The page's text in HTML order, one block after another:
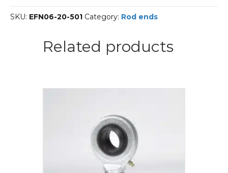
Classic
Line-
SKU: EFN06-20-501 Category: Rod ends
Related products